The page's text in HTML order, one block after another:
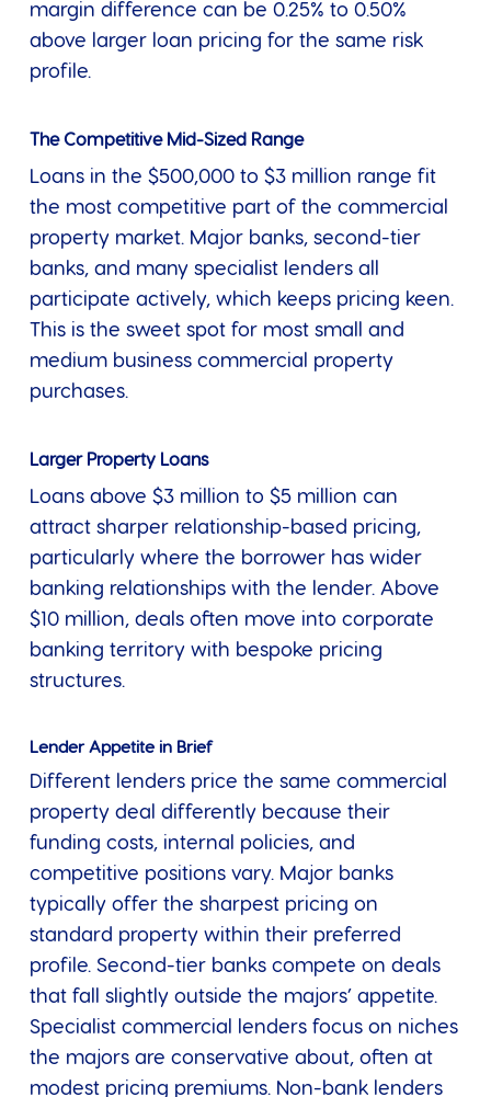
margin difference can be 0.25% to 0.50%
above larger loan pricing for the same risk
profile.
The Competitive Mid-Sized Range
Loans in the $500,000 to $3 million range fit
the most competitive part of the commercial
property market. Major banks, second-tier
banks, and many specialist lenders all
participate actively, which keeps pricing keen.
This is the sweet spot for most small and
medium business commercial property
purchases.
Larger Property Loans
Loans above $3 million to $5 million can
attract sharper relationship-based pricing,
particularly where the borrower has wider
banking relationships with the lender. Above
$10 million, deals often move into corporate
banking territory with bespoke pricing
structures.
Lender Appetite in Brief
Different lenders price the same commercial
property deal differently because their
funding costs, internal policies, and
competitive positions vary. Major banks
typically offer the sharpest pricing on
standard property within their preferred
profile. Second-tier banks compete on deals
that fall slightly outside the majors’ appetite.
Specialist commercial lenders focus on niches
the majors are conservative about, often at
modest pricing premiums. Non-bank lenders